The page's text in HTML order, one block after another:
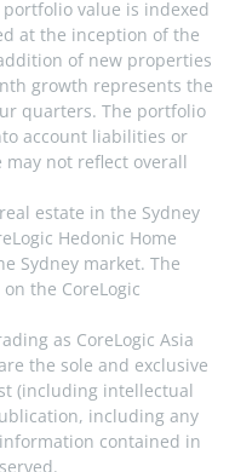
portfolio value is indexed
at the inception of the
of new properties
growth represents the
quarters. The portfolio
account liabilities or
not reflect overall
estate in the Sydney
Hedonic Home
Sydney market. The
the CoreLogic
as CoreLogic Asia
the sole and exclusive
(including intellectual
including any
contained in